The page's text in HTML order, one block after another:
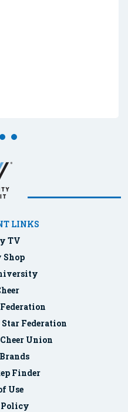
LINKS
TV
Federation
Union
Finder
Use